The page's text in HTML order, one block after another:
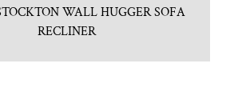
WALL HUGGER SOFA
RECLINER